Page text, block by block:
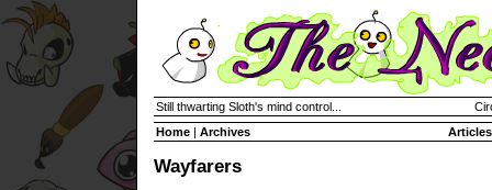
Still thwarting Sloth's mind control...
Home | Archives Articles
Wayfarers